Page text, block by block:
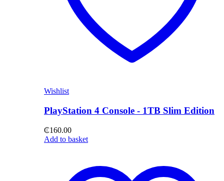
Wishlist
PlayStation 4 Console - 1TB Slim Edition
₵160.00
Add to basket